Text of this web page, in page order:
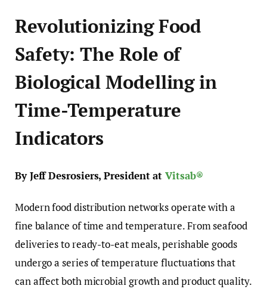
Revolutionizing Food
Safety: The Role of
Biological Modelling in
Time-Temperature
Indicators
By Jeff Desrosiers, President atVitsab®
Modern food distribution networks operate with a
fine balance of time and temperature. From seafood
deliveries to ready-to-eat meals, perishable goods
undergo a series of temperature fluctuations that
can affect both microbial growth and product quality.